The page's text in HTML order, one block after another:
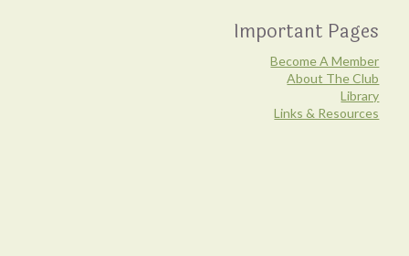
Important Pages
Become A Member
About The Club
Library
Links & Resources